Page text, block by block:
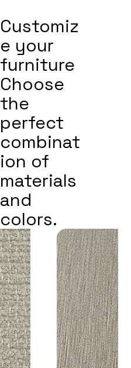
Customiz
e your
furniture
Choose
the
perfect
combinat
ion of
materials
and
colors.